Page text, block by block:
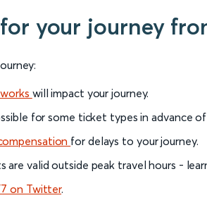
your journey
will impact your journey.
for some ticket types in advance
for delays to your journey.
valid outside peak travel hours -
7 on Twitter.